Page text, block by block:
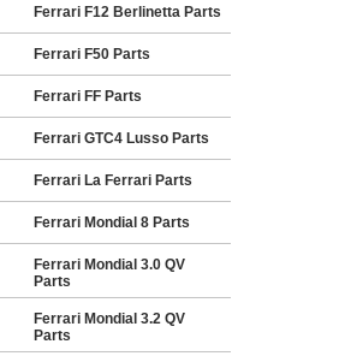
Ferrari F12 Berlinetta Parts
Ferrari F50 Parts
Ferrari FF Parts
Ferrari GTC4 Lusso Parts
Ferrari La Ferrari Parts
Ferrari Mondial 8 Parts
Ferrari Mondial 3.0 QV
Parts
Ferrari Mondial 3.2 QV
Parts